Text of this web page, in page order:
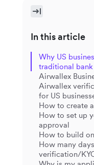
In this article
Why US
traditional bank
Airwallex
Airwallex
for US
How to create
How to set up
approval
How to build
How many
verification/